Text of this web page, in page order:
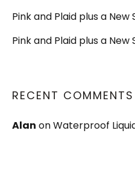
Pink and Plaid plus a New
Pink and Plaid plus a New
RECENT COMMENTS
Alan onWaterproof